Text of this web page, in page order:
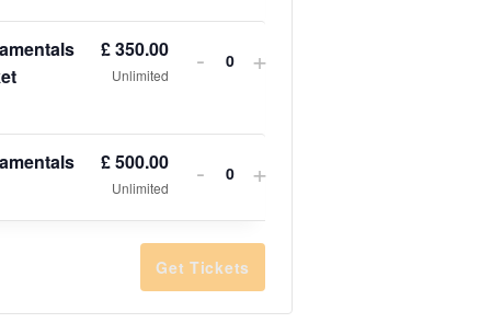
£350.00
Unlimited - Quantity
+
£500.00
Unlimited - Quantity
+
Get Tickets